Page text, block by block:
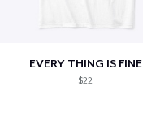
EVERY THING IS FINE
$22